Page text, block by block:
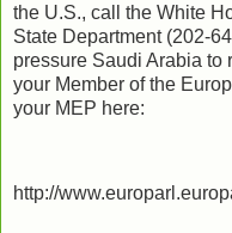
the U.S., call the White
State Department (202-
pressure Saudi Arabia to
your Member of the
your MEP here:
http://